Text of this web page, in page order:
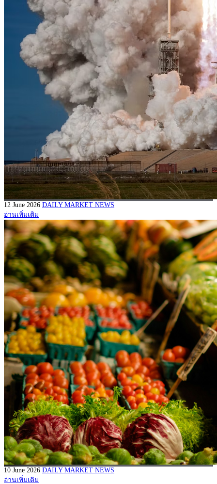
12 June 2026 DAILY MARKET NEWS
อ่านเพิ่มเติม
10 June 2026 DAILY MARKET NEWS
อ่านเพิ่มเติม